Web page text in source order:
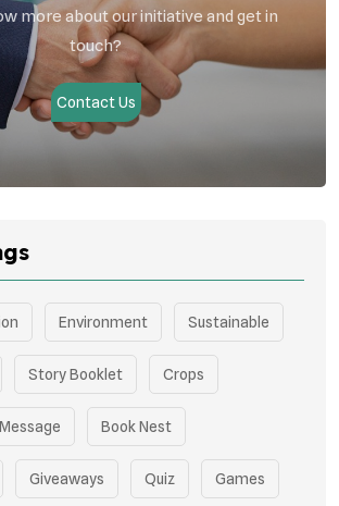
more about our initiative and get in
touch?
Contact Us
Environment Sustainable
Story Booklet Crops
Message Book Nest
Giveaways Quiz Games